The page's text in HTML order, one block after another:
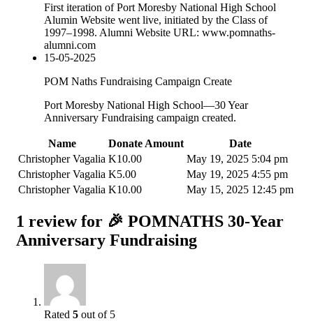
First iteration of Port Moresby National High School
Alumin Website went live, initiated by the Class of
1997–1998. Alumni Website URL: www.pomnaths-
alumni.com
15-05-2025
POM Naths Fundraising Campaign Create
Port Moresby National High School—30 Year
Anniversary Fundraising campaign created.
Name Donate Amount
Date
Christopher Vagalia K10.00
May 19, 2025 5:04 pm
Christopher Vagalia K5.00
May 19, 2025 4:55 pm
Christopher Vagalia K10.00 May 15, 2025 12:45 pm
1 review for 🎉 POMNATHS 30-Year
Anniversary Fundraising
Rated 5 out of 5